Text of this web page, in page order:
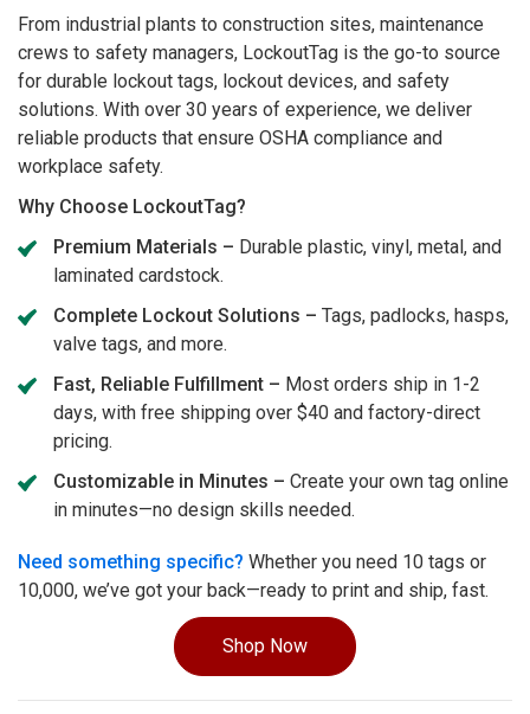
From industrial plants to construction sites, maintenance
crews to safety managers, LockoutTag is the go-to source
for durable lockout tags, lockout devices, and safety
solutions. With over 30 years of experience, we deliver
reliable products that ensure OSHA compliance and
workplace safety.
Why Choose LockoutTag?
Premium Materials – Durable plastic, vinyl, metal, and
laminated cardstock.
Complete Lockout Solutions – Tags, padlocks, hasps,
valve tags, and more.
Fast, Reliable Fulfillment – Most orders ship in 1-2
days, with free shipping over $40 and factory-direct
pricing.
Customizable in Minutes – Create your own tag online
in minutes—no design skills needed.
Need something specific? Whether you need 10 tags or
10,000, we’ve got your back—ready to print and ship, fast.
Shop Now